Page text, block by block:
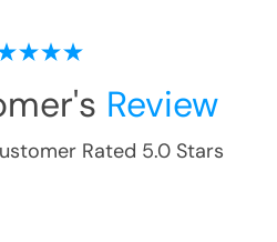
Review
Rated 5.0 Stars